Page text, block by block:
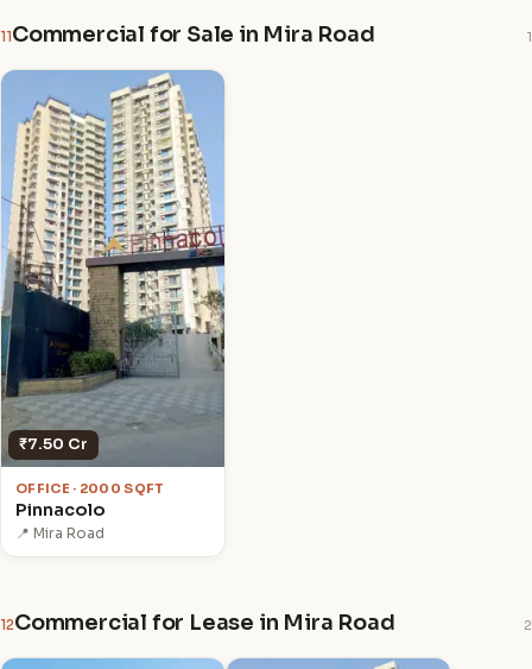
11 Commercial for Sale in Mira Road 1
₹7.50 Cr
OFFICE · 2000 SQFT
Pinnacolo
📍 Mira Road
12Commercial for Lease in Mira Road 2